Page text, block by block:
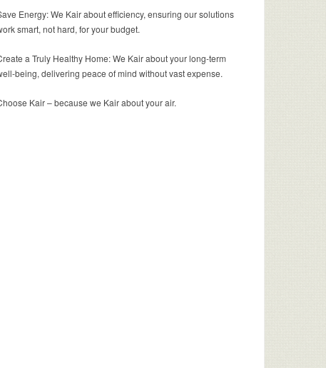
Energy: We Kair about efficiency, ensuring our solutions
smart, not hard, for your budget.
a Truly Healthy Home: We Kair about your long-term
being, delivering peace of mind without vast expense.
Kair – because we Kair about your air.